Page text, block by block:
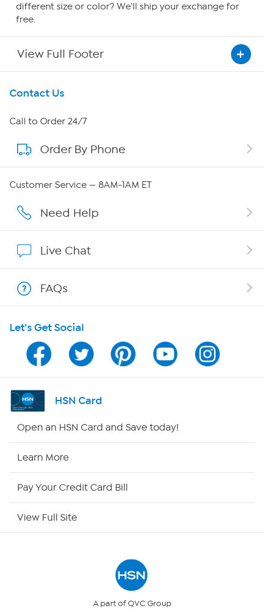
different size or color? We'll ship your exchange for
free.
View Full Footer
Get To Know Us
About HSN
About QVC Group
Careers
Show Hosts
Shop With HSN
HSN on Mobile
Program Guide
Channel Finder
Returns & Exchanges
Contact Us
Call to Order 24/7
Order By Phone
Customer Service — 8AM-1AM ET
Need Help
Live Chat
FAQs
Let's Get Social
HSN Card
Open an HSN Card and Save today!
Learn More
Pay Your Credit Card Bill
View Full Site
A part of QVC Group